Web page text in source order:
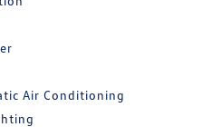
Air Conditioning